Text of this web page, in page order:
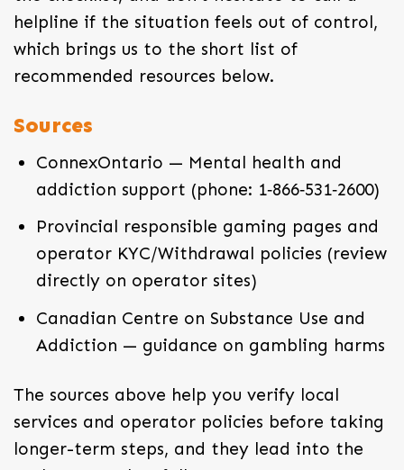
helpline if the situation feels out of control,
which brings us to the short list of
recommended resources below.
Sources
ConnexOntario — Mental health and
addiction support (phone: 1‑866‑531‑2600)
Provincial responsible gaming pages and
operator KYC/Withdrawal policies (review
directly on operator sites)
Canadian Centre on Substance Use and
Addiction — guidance on gambling harms
The sources above help you verify local
services and operator policies before taking
longer-term steps, and they lead into the